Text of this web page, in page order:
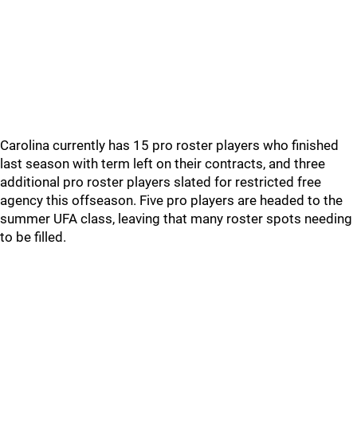
Carolina currently has 15 pro roster players who finished
last season with term left on their contracts, and three
additional pro roster players slated for restricted free
agency this offseason. Five pro players are headed to the
summer UFA class, leaving that many roster spots needing
to be filled.